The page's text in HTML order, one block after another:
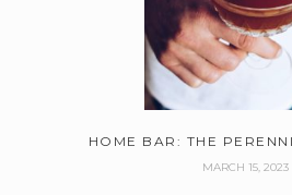
HOME BAR: THE
MARCH 15, 2023